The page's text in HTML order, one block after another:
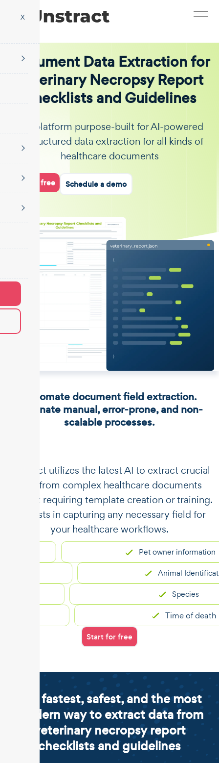
X
Document Data Extraction for
Veterinary Necropsy Report
Checklists and Guidelines
The platform purpose-built for AI-powered
unstructured data extraction for all kinds of
healthcare documents
Start for free Schedule a demo
Automate document field extraction.
Eliminate manual, error-prone, and non-
scalable processes.
​​Unstract utilizes the latest AI to extract crucial
data from complex healthcare documents
without requiring template creation or training.
It assists in capturing any necessary field for
your healthcare workflows.
Pet owner information
Animal Identification
Species
Time of death
Start for free
The fastest, safest, and the most
modern way to extract data from
veterinary necropsy report
checklists and guidelines